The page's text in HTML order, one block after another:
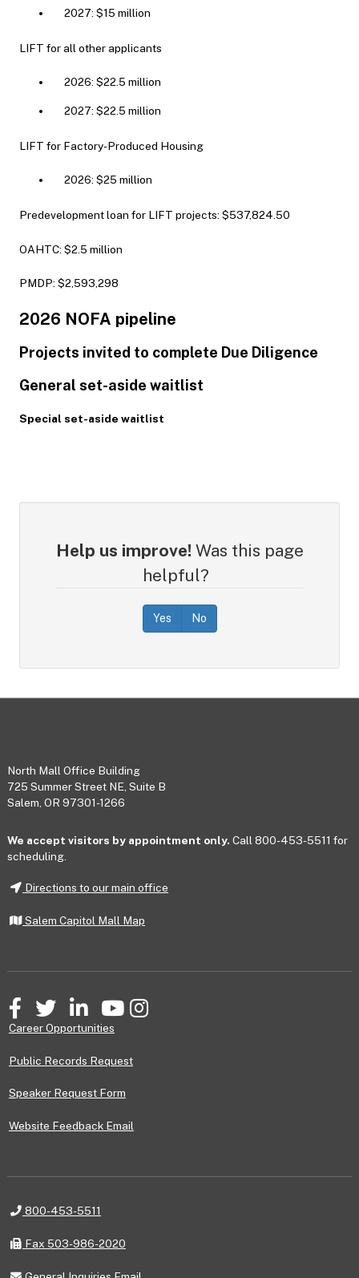
2027: $15 million
LIFT for all other applicants
2026: $22.5 million
2027: $22.5 million
LIFT for Factory-Produced Housing
2026: $25 million
Predevelopment loan for LIFT projects: $537,824.50
OAHTC: $2.5 million
PMDP: $2,593,298
2026 NOFA pipeline
Projects invited to complete Due Diligence
General set-aside waitlist
Special set-aside waitlist
Help us improve! Was this page
helpful?
Yes No
Footer
North Mall Office Building
725 Summer Street NE, Suite B
Salem, OR 97301-1266
We accept visitors by appointment only. Call 800-453-5511 for
scheduling.
Directions to our main office
Salem Capitol Mall Map
FacebookTwitter LinkedInYouTubeInstagram
Career Opportunities
Public Records Request
Speaker Request Form
Website Feedback Email
Telephone
800-453-5511
Fax
Fax 503-986-2020
General